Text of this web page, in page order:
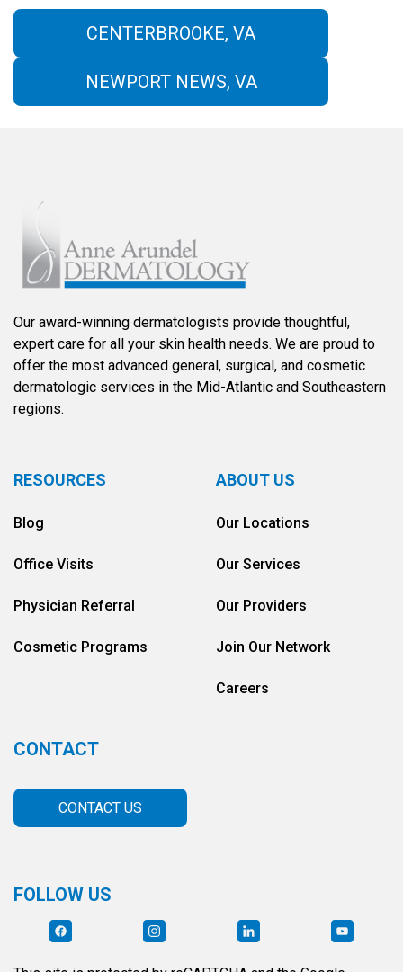
CENTERBROOKE, VA
NEWPORT NEWS, VA
Our award-winning dermatologists provide thoughtful,
expert care for all your skin health needs. We are proud to
offer the most advanced general, surgical, and cosmetic
dermatologic services in the Mid-Atlantic and Southeastern
regions.
RESOURCES
Blog
Office Visits
Physician Referral
Cosmetic Programs
ABOUT US
Our Locations
Our Services
Our Providers
Join Our Network
Careers
CONTACT
CONTACT US
FOLLOW US